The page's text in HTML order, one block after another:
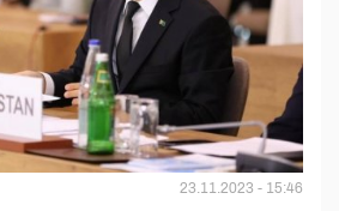
23.11.2023 - 15:46